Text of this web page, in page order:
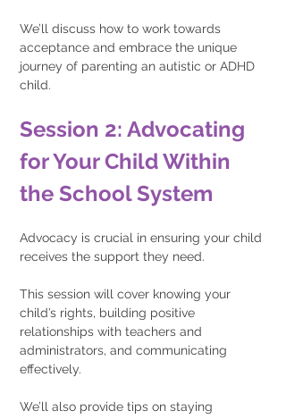
We’ll discuss how to work towards
acceptance and embrace the unique
journey of parenting an autistic or ADHD
child.
Session 2: Advocating
for Your Child Within
the School System
Advocacy is crucial in ensuring your child
receives the support they need.
This session will cover knowing your
child’s rights, building positive
relationships with teachers and
administrators, and communicating
effectively.
We’ll also provide tips on staying